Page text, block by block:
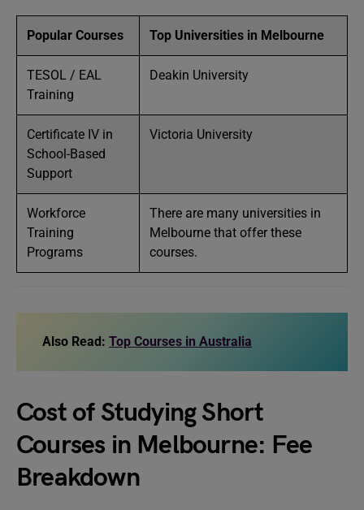
Popular Courses Top Universities in Melbourne
TESOL / EAL
Training
Deakin University
Certificate IV in
School-Based
Support
Victoria University
Workforce
Training
Programs
There are many universities in
Melbourne that offer these
courses.
Also Read: Top Courses in Australia
Cost of Studying Short
Courses in Melbourne: Fee
Breakdown